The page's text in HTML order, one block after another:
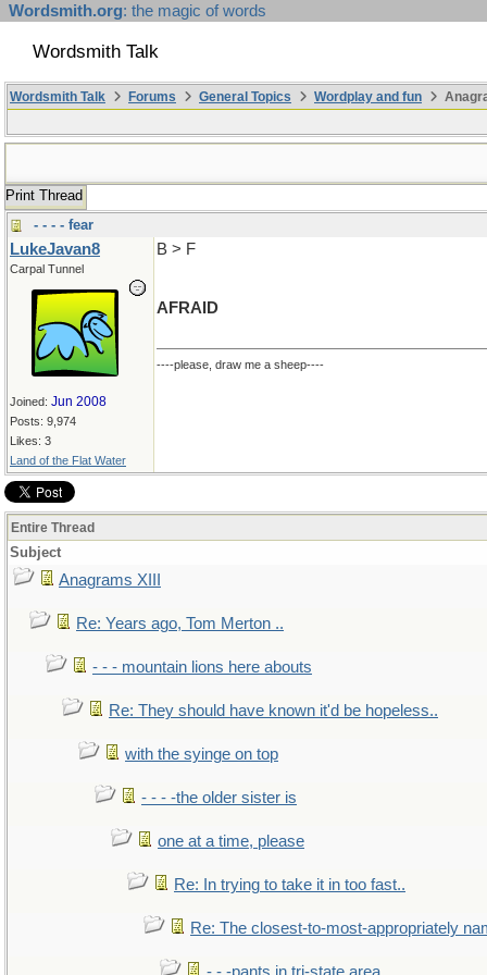
Wordsmith.org: the magic of words
Wordsmith Talk
Wordsmith Talk Forums General Topics Wordplay and fun
Print Thread
- - - - fear
LukeJavan8
Carpal Tunnel
Joined: Jun 2008
Posts: 9,974
Likes: 3
Land of the Flat Water
B > F
AFRAID
----please, draw me a sheep----
Entire Thread
Subject
Anagrams XIII
Re: Years ago, Tom Merton ..
- - - mountain lions here abouts
Re: They should have known it'd be hopeless..
with the syinge on top
- - - -the older sister is
one at a time, please
Re: In trying to take it in too fast..
Re: The closest-to-most-appropriately